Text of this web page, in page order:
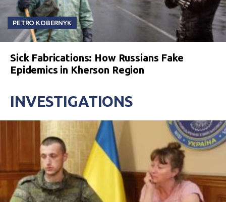
PETRO KOBERNYK
Sick Fabrications: How Russians Fake
Epidemics in Kherson Region
INVESTIGATIONS